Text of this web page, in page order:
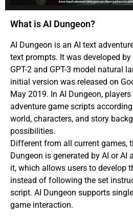
What is AI Dungeon?
AI Dungeon is an AI text
text prompts. It was developed
GPT-2 and GPT-3 model natural
initial version was released on
May 2019. In AI Dungeon,
adventure game scripts
world, characters, and story
possibilities.
Different from all current games,
Dungeon is generated by AI or AI
it, which allows users to develop
instead of following the set
script. AI Dungeon supports
game interaction.